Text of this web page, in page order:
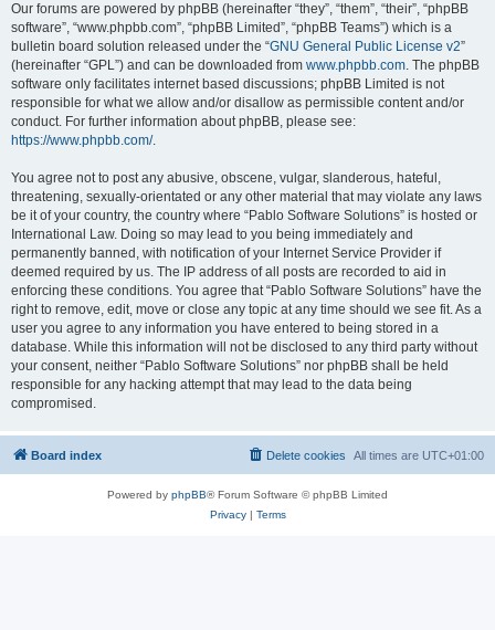
Our forums are powered by phpBB (hereinafter “they”, “them”, “their”, “phpBB
software”, “www.phpbb.com”, “phpBB Limited”, “phpBB Teams”) which is a
bulletin board solution released under the “GNU General Public License v2”
(hereinafter “GPL”) and can be downloaded from www.phpbb.com. The phpBB
software only facilitates internet based discussions; phpBB Limited is not
responsible for what we allow and/or disallow as permissible content and/or
conduct. For further information about phpBB, please see:
https://www.phpbb.com/.
You agree not to post any abusive, obscene, vulgar, slanderous, hateful,
threatening, sexually-orientated or any other material that may violate any laws
be it of your country, the country where “Pablo Software Solutions” is hosted or
International Law. Doing so may lead to you being immediately and
permanently banned, with notification of your Internet Service Provider if
deemed required by us. The IP address of all posts are recorded to aid in
enforcing these conditions. You agree that “Pablo Software Solutions” have the
right to remove, edit, move or close any topic at any time should we see fit. As a
user you agree to any information you have entered to being stored in a
database. While this information will not be disclosed to any third party without
your consent, neither “Pablo Software Solutions” nor phpBB shall be held
responsible for any hacking attempt that may lead to the data being
compromised.
Board index All times are UTC+01:00
Delete cookies
Powered by phpBB® Forum Software © phpBB Limited
Privacy| Terms